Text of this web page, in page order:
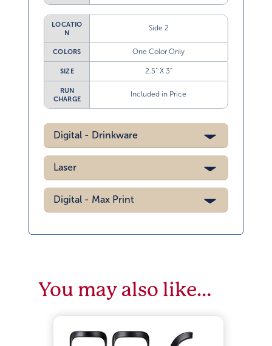
LOCATIO
N
Side 2
COLORS One Color Only
SIZE 2.5” X 3”
RUN
CHARGE
Included in Price
Digital - Drinkware
Laser
Digital - Max Print
You may also like…